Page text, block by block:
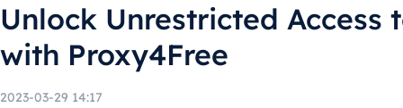
Unlock Unrestricted Access
with Proxy4Free
2023-03-29 14:17